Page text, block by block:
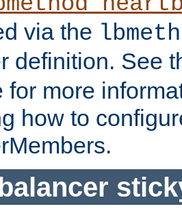
via the
definition. See
for more
how to